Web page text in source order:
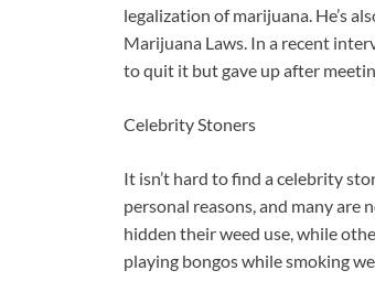
legalization of marijuana. He’s
Marijuana Laws. In a recent
to quit it but gave up after
Celebrity Stoners
It isn’t hard to find a celebrity
personal reasons, and many are
hidden their weed use, while
playing bongos while smoking